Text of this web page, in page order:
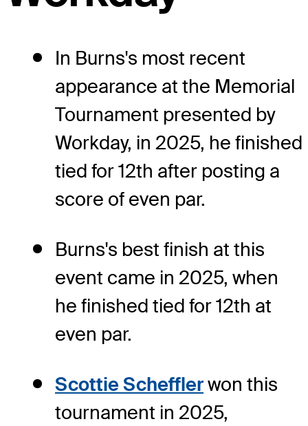
In Burns's most recent
appearance at the Memorial
Tournament presented by
Workday, in 2025, he finished
tied for 12th after posting a
score of even par.
Burns's best finish at this
event came in 2025, when
he finished tied for 12th at
even par.
Scottie Schefflerwon this
tournament in 2025,